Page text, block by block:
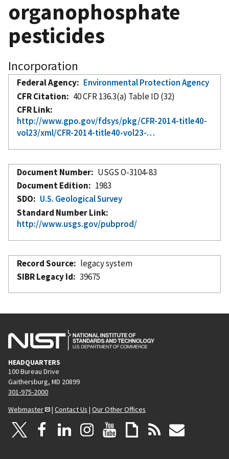
organophosphate
pesticides
Incorporation
Federal Agency
Environmental Protection Agency
CFR Citation
40 CFR 136.3(a) Table ID (32)
CFR Link
http://www.gpo.gov/fdsys/pkg/CFR-2014-title40-
vol23/xml/CFR-2014-title40-vol23-…
Document Number
USGS O-3104-83
Document Edition
1983
SDO
U.S. Geological Survey
Standard Number Link
http://www.usgs.gov/pubprod/
Record Source
legacy system
SIBR Legacy Id
39675
HEADQUARTERS
100 Bureau Drive
Gaithersburg, MD 20899
301-975-2000
Webmaster
| Contact Us | Our Other Offices